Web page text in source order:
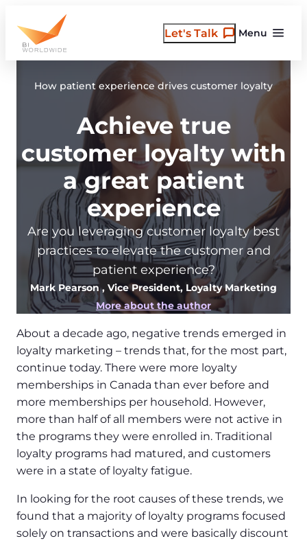
content
Menu
Let's Talk
How patient experience drives customer loyalty
Achieve true
customer loyalty with
a great patient
experience
Are you leveraging customer loyalty best
practices to elevate the customer and
patient experience?
Mark Pearson, Vice President, Loyalty Marketing
More about the author
About a decade ago, negative trends emerged in
loyalty marketing – trends that, for the most part,
continue today. There were more loyalty
memberships in Canada than ever before and
more memberships per household. However,
more than half of all members were not active in
the programs they were enrolled in. Traditional
loyalty programs had matured, and customers
were in a state of loyalty fatigue.
In looking for the root causes of these trends, we
found that a majority of loyalty programs focused
solely on transactions and were basically discount